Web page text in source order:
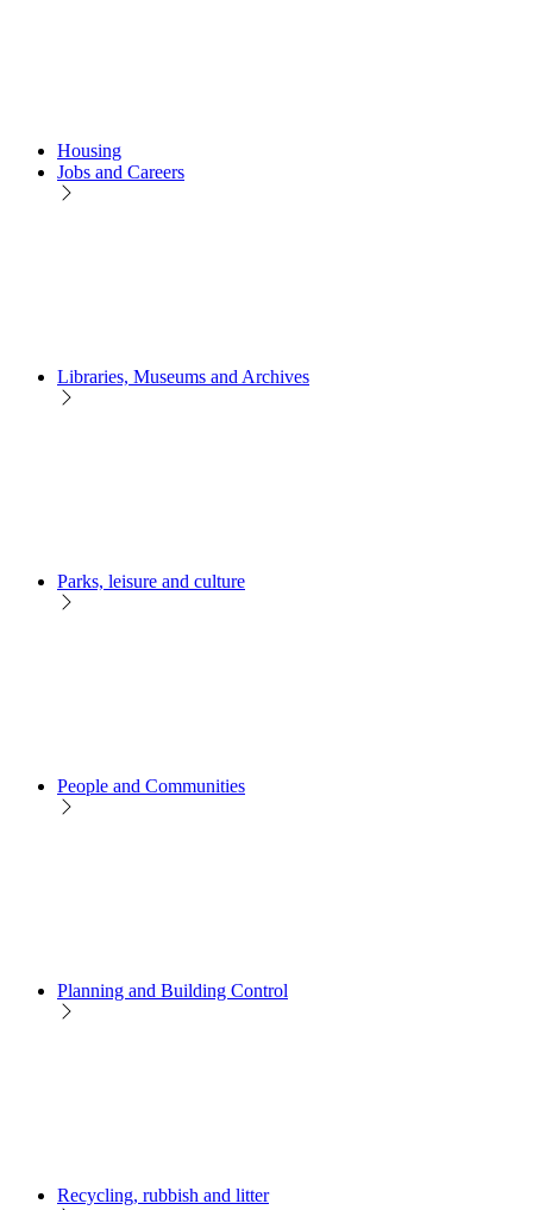
Housing
Jobs and Careers
Libraries, Museums and Archives
Parks, leisure and culture
People and Communities
Planning and Building Control
Recycling, rubbish and litter